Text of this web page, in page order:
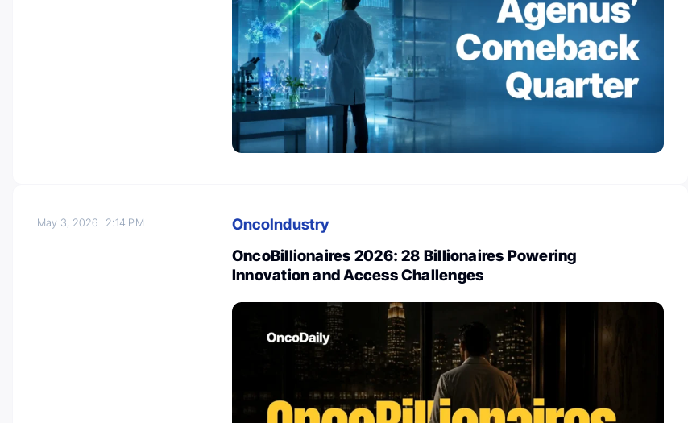
May 3, 2026 2:14 PM
OncoIndustry
OncoBillionaires 2026: 28 Billionaires Powering
Innovation and Access Challenges